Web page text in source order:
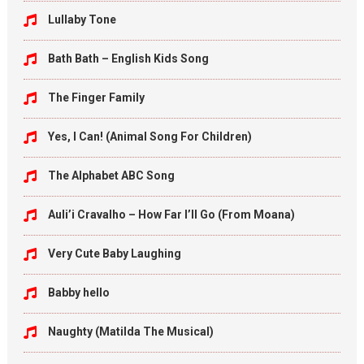
Lullaby Tone
Bath Bath – English Kids Song
The Finger Family
Yes, I Can! (Animal Song For Children)
The Alphabet ABC Song
Auli’i Cravalho – How Far I’ll Go (From Moana)
Very Cute Baby Laughing
Babby hello
Naughty (Matilda The Musical)